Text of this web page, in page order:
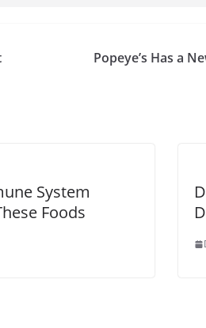
Popeye’s Has a
System
Foods